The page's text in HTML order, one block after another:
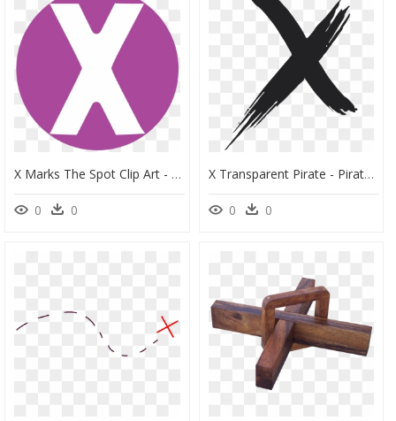
X Marks The Spot Clip Art - X Marks The Spot Sign, HD Png Download
0 0
X Transparent Pirate - Pirate X Marks The Spot, HD Png Download
0 0